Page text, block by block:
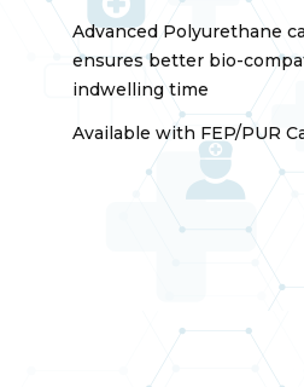
Advanced Polyurethane
ensures better bio-
indwelling time
Available with FEP/PUR